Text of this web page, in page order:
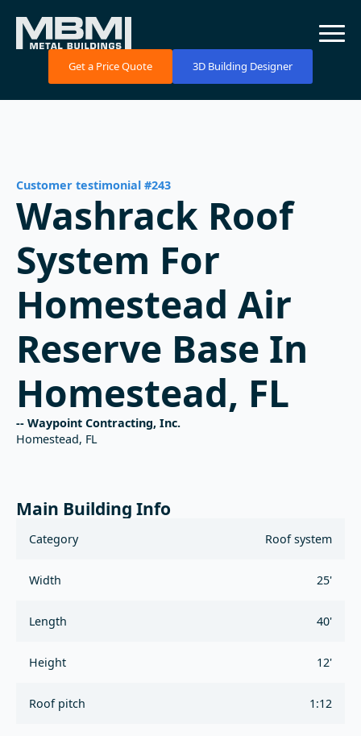
Get a Price Quote 3D Building Designer
Customer testimonial #243
Washrack Roof
System For
Homestead Air
Reserve Base In
Homestead, FL
-- Waypoint Contracting, Inc.
Homestead, FL
Main Building Info
Category Roof system
Width 25'
Length 40'
Height 12'
Roof pitch 1:12